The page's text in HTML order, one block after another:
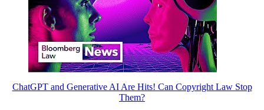
ChatGPT and Generative AI Are Hits! Can Copyright Law Stop
Them?